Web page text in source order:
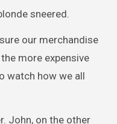
sneered.
our merchandise
more expensive
watch how we all
John, on the other